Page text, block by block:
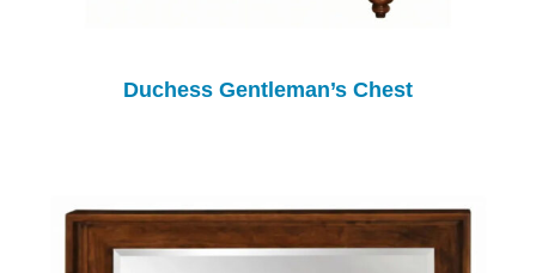
Duchess Gentleman’s Chest